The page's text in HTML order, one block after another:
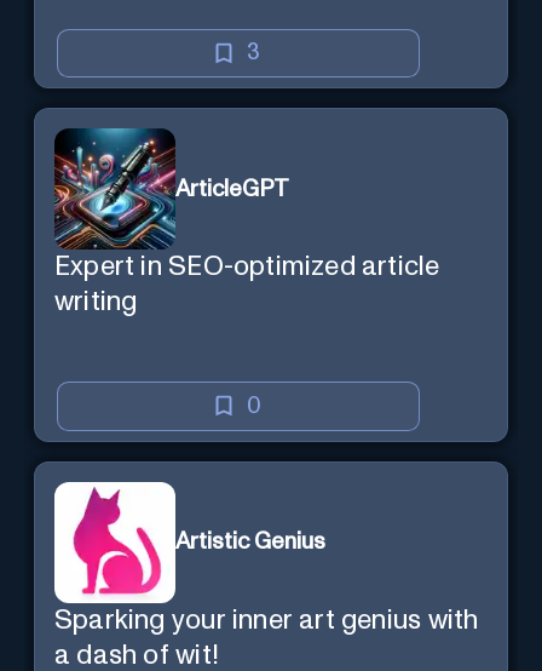
3
ArticleGPT
Expert in SEO-optimized article
writing
0
Artistic Genius
Sparking your inner art genius with
a dash of wit!